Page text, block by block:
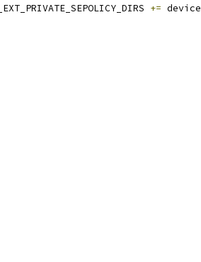
+= device